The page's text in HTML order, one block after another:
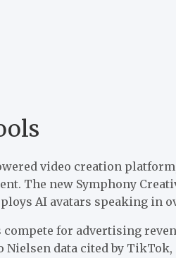
video creation
The new Symphony
AI avatars speaking in
for advertising
data cited by